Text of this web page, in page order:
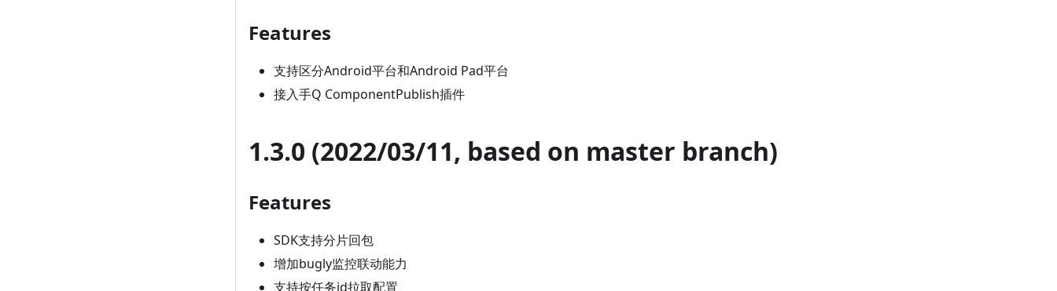
Features
支持区分Android平台和Android Pad平台
接入手Q ComponentPublish插件
1.3.0 (2022/03/11, based on master branch)
Features
SDK支持分片回包
增加bugly监控联动能力
支持按任务id拉取配置